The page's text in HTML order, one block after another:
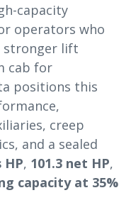
capacity
operators who
stronger lift
cab for
positions this
creep
and a sealed
HP, 101.3 net HP,
capacity at 35%